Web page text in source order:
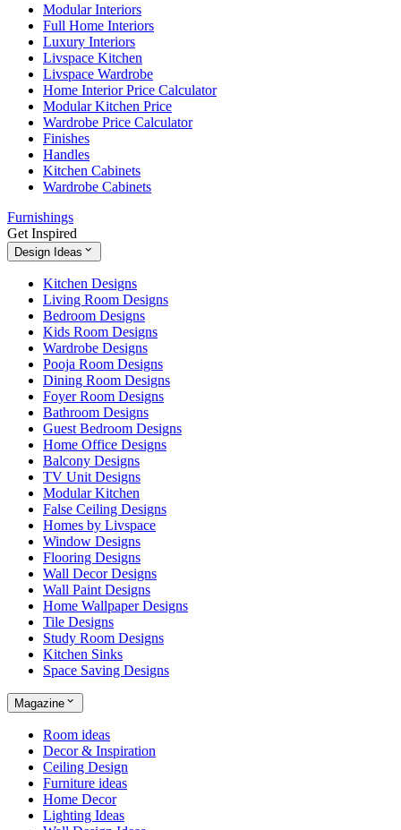
Modular Interiors
Full Home Interiors
Luxury Interiors
Livspace Kitchen
Livspace Wardrobe
Home Interior Price Calculator
Modular Kitchen Price
Wardrobe Price Calculator
Finishes
Handles
Kitchen Cabinets
Wardrobe Cabinets
Furnishings
Get Inspired
Design Ideas
Kitchen Designs
Living Room Designs
Bedroom Designs
Kids Room Designs
Wardrobe Designs
Pooja Room Designs
Dining Room Designs
Foyer Room Designs
Bathroom Designs
Guest Bedroom Designs
Home Office Designs
Balcony Designs
TV Unit Designs
Modular Kitchen
False Ceiling Designs
Homes by Livspace
Window Designs
Flooring Designs
Wall Decor Designs
Wall Paint Designs
Home Wallpaper Designs
Tile Designs
Study Room Designs
Kitchen Sinks
Space Saving Designs
Magazine
Room ideas
Decor & Inspiration
Ceiling Design
Furniture ideas
Home Decor
Lighting Ideas